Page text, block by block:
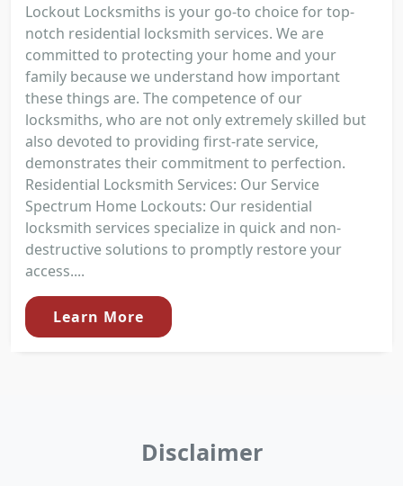
Lockout Locksmiths is your go-to choice for top-
notch residential locksmith services. We are
committed to protecting your home and your
family because we understand how important
these things are. The competence of our
locksmiths, who are not only extremely skilled but
also devoted to providing first-rate service,
demonstrates their commitment to perfection.
Residential Locksmith Services: Our Service
Spectrum Home Lockouts: Our residential
locksmith services specialize in quick and non-
destructive solutions to promptly restore your
access....
Learn More
Disclaimer